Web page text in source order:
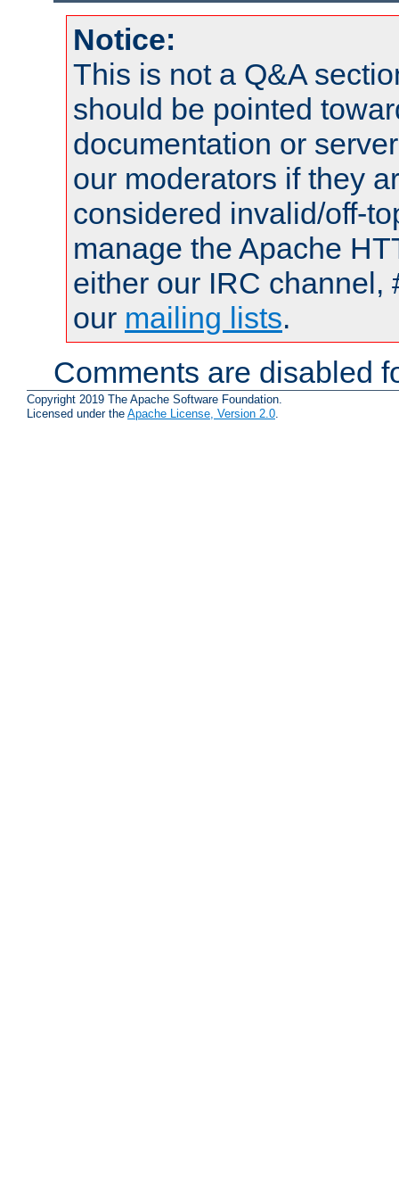
Notice:
This is not a Q&A
should be pointed
documentation or
our moderators if they
considered invalid/off-
manage the Apache
either our IRC channel,
our mailing lists.
Comments are disabled
Copyright 2019 The Apache Software Foundation.
Licensed under the Apache License, Version 2.0.